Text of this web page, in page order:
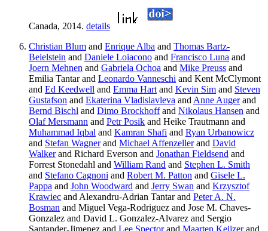
Canada, 2014. details
Christian Blum and Enrique Alba and Thomas Bartz-
Beielstein and Daniele Loiacono and Francisco Luna and
Joern Mehnen and Gabriela Ochoa and Mike Preuss and
Emilia Tantar and Leonardo Vanneschi and Kent McClymont
and Ed Keedwell and Emma Hart and Kevin Sim and Steven
Gustafson and Ekaterina Vladislavleva and Anne Augerand
Bernd Bischl and Dimo Brockhoffand Nikolaus Hansen and
Olaf Mersmann and Petr Posik and Heike Trautmann and
Muhammad Iqbal and Kamran Shafi and Ryan Urbanowicz
and Stefan Wagnerand Michael Affenzellerand David
Walkerand Richard Everson and Jonathan Fieldsend and
Forrest Stonedahl and William Rand and Stephen L. Smith
and Stefano Cagnoni and Robert M. Patton and Gisele L.
Pappa and John Woodward and Jerry Swan and Krzysztof
Krawiec and Alexandru-Adrian Tantar and Peter A. N.
Bosman and Miguel Vega-Rodriguez and Jose M. Chaves-
Gonzalez and David L. Gonzalez-Alvarez and Sergio
Santander-Jimenez and Lee Spectorand Maarten Keijzerand